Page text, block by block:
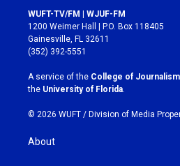
s
t
a
g
r
a
m
c
e
b
o
k
WUFT-TV/FM | WJUF-FM
1200 Weimer Hall | P.O. Box 118405
Gainesville, FL 32611
(352) 392-5551
A service of the College of
the University of Florida.
© 2026 WUFT / Division of Media
About